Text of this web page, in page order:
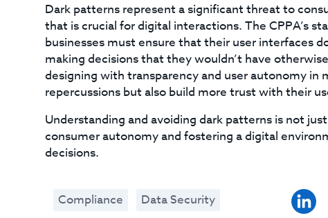
Dark patterns represent a significant threat to
that is crucial for digital interactions. The CPPA’s
businesses must ensure that their user interfaces
making decisions that they wouldn’t have
designing with transparency and user autonomy in
repercussions but also build more trust with their
Understanding and avoiding dark patterns is not
consumer autonomy and fostering a digital
decisions.
Compliance
Data Security